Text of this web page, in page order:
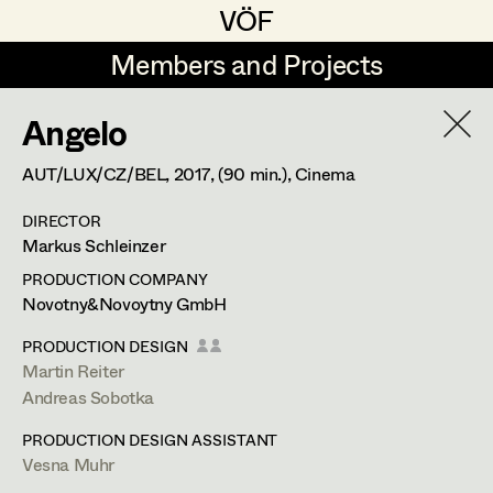
VÖF
VÖF
Members and Projects
Members and Projects
DE
Art Department
Costume Department
Retired Members
Honorary Members
Costume Supervisor
Assistant Costume Designer
Costume Coordinator
Set Costumer Supervisor
Maria-Theresia Bartl
Elisa Berger
Elisabeth Binder
Marion Grädler
Barbara Haegele
Elisabeth Heinisch
Angelo
AUT/LUX/CZ/BEL, 2017, (90 min.), Cinema
DIRECTOR
Markus Schleinzer
PRODUCTION COMPANY
Novotny&Novoytny GmbH
PRODUCTION DESIGN
Martin Reiter
Andreas Sobotka
PRODUCTION DESIGN ASSISTANT
Vesna Muhr